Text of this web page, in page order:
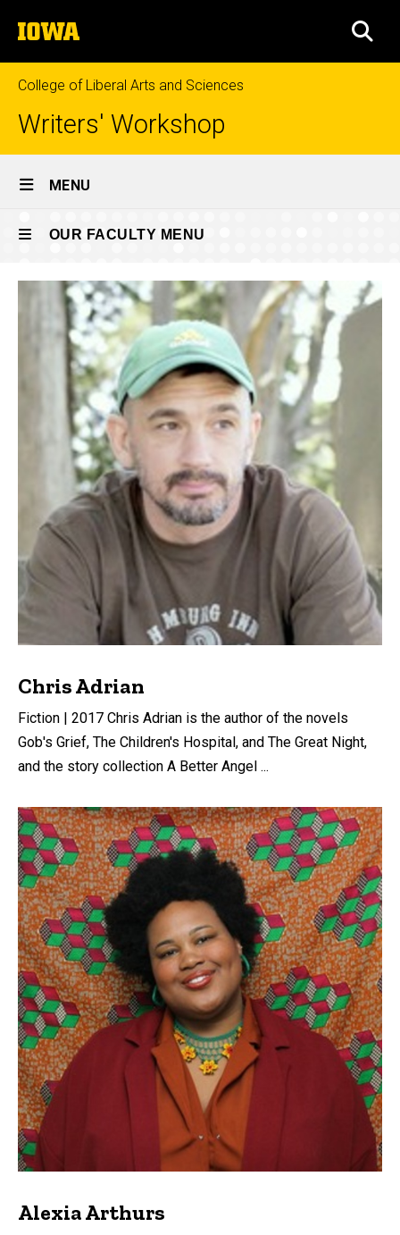
to
content
The
University
of
Iowa
College of Liberal Arts and Sciences
Writers' Workshop
Site
Main
Navigation
MENU
Home
Our
Recent
OUR FACULTY MENU
Our
Faculty
Past faculty
Chris Adrian
Fiction | 2017 Chris Adrian is the author of the novels
Gob's Grief, The Children's Hospital, and The Great Night,
and the story collection A Better Angel ...
Alexia Arthurs